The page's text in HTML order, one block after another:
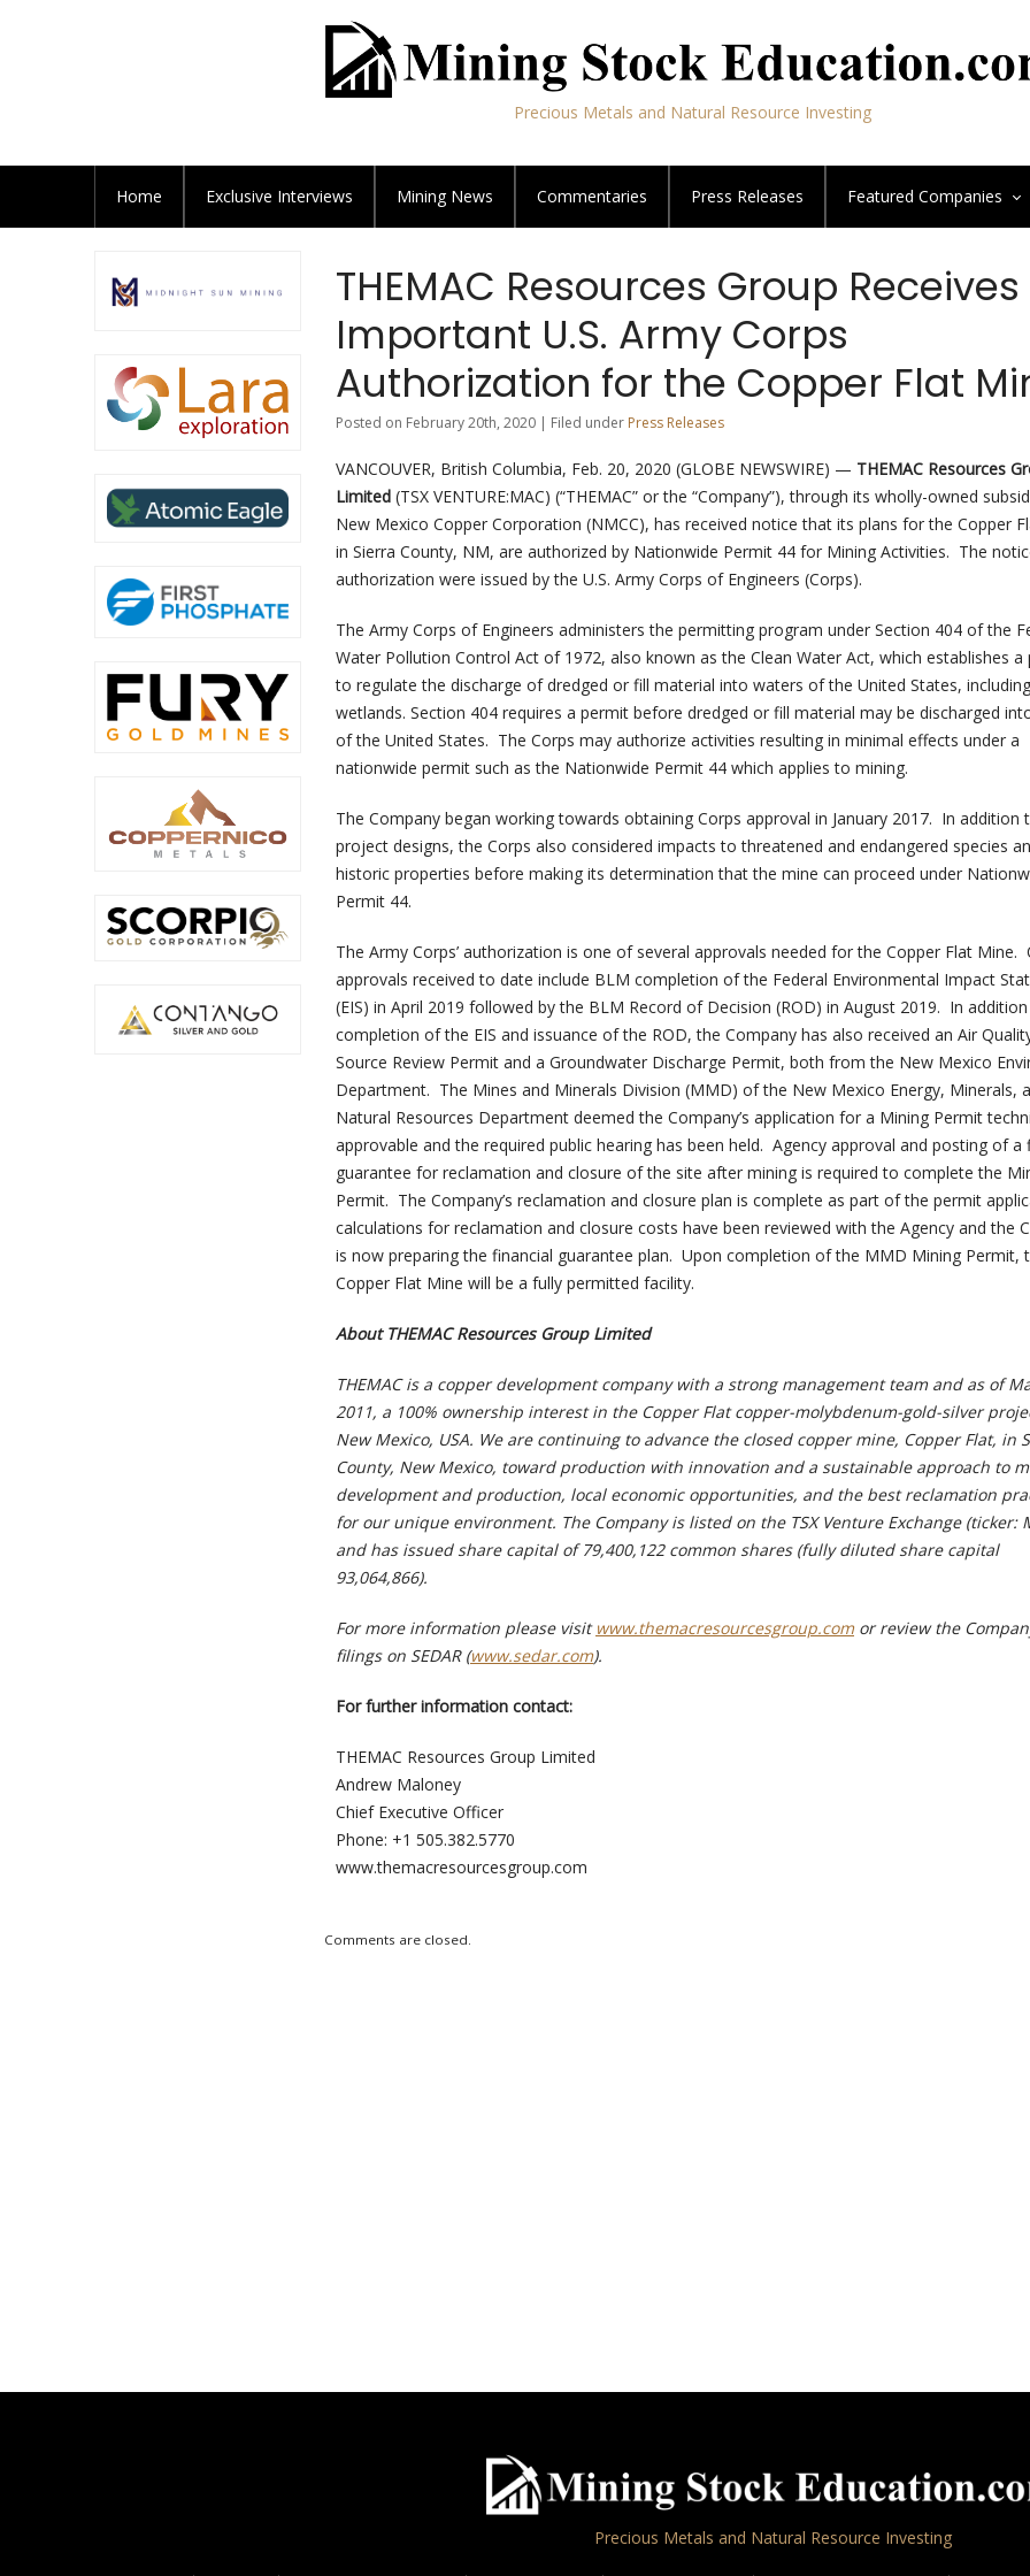
Precious Metals and Natural Resource Investing
Home Exclusive Interviews Mining News Commentaries Press Releases Featured Companies
THEMAC Resources Group Receives
Important U.S. Army Corps
Authorization for the Copper Flat
Posted on February 20th, 2020 | Filed under Press Releases
VANCOUVER, British Columbia, Feb. 20, 2020 (GLOBE NEWSWIRE) — THEMAC Resources
Limited (TSX VENTURE:MAC) (“THEMAC” or the “Company”), through its wholly-owned
New Mexico Copper Corporation (NMCC), has received notice that its plans for the Copper
in Sierra County, NM, are authorized by Nationwide Permit 44 for Mining Activities. The
authorization were issued by the U.S. Army Corps of Engineers (Corps).
The Army Corps of Engineers administers the permitting program under Section 404 of the
Water Pollution Control Act of 1972, also known as the Clean Water Act, which establishes a
to regulate the discharge of dredged or fill material into waters of the United States, including
wetlands. Section 404 requires a permit before dredged or fill material may be discharged
of the United States. The Corps may authorize activities resulting in minimal effects under a
nationwide permit such as the Nationwide Permit 44 which applies to mining.
The Company began working towards obtaining Corps approval in January 2017. In addition
project designs, the Corps also considered impacts to threatened and endangered species
historic properties before making its determination that the mine can proceed under
Permit 44.
The Army Corps’ authorization is one of several approvals needed for the Copper Flat Mine.
approvals received to date include BLM completion of the Federal Environmental Impact
(EIS) in April 2019 followed by the BLM Record of Decision (ROD) in August 2019. In
completion of the EIS and issuance of the ROD, the Company has also received an Air
Source Review Permit and a Groundwater Discharge Permit, both from the New Mexico
Department. The Mines and Minerals Division (MMD) of the New Mexico Energy, Minerals,
Natural Resources Department deemed the Company’s application for a Mining Permit
approvable and the required public hearing has been held. Agency approval and posting of a
guarantee for reclamation and closure of the site after mining is required to complete the
Permit. The Company’s reclamation and closure plan is complete as part of the permit
calculations for reclamation and closure costs have been reviewed with the Agency and the
is now preparing the financial guarantee plan. Upon completion of the MMD Mining Permit,
Copper Flat Mine will be a fully permitted facility.
About THEMAC Resources Group Limited
THEMAC is a copper development company with a strong management team and as of
2011, a 100% ownership interest in the Copper Flat copper-molybdenum-gold-silver
New Mexico, USA. We are continuing to advance the closed copper mine, Copper Flat, in
County, New Mexico, toward production with innovation and a sustainable approach to
development and production, local economic opportunities, and the best reclamation
for our unique environment. The Company is listed on the TSX Venture Exchange (ticker:
and has issued share capital of 79,400,122 common shares (fully diluted share capital
93,064,866).
For more information please visit www.themacresourcesgroup.comor review the
filings on SEDAR (www.sedar.com).
For further information contact:
THEMAC Resources Group Limited
Andrew Maloney
Chief Executive Officer
Phone: +1 505.382.5770
www.themacresourcesgroup.com
Comments are closed.
Precious Metals and Natural Resource Investing